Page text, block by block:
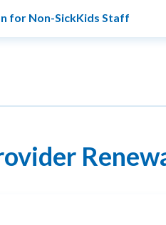
for Non-SickKids Staff